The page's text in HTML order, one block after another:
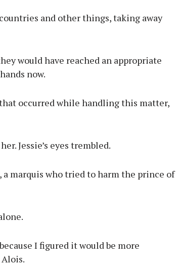
and other things, taking away
would have reached an appropriate
now.
occurred while handling this matter,
Jessie’s eyes trembled.
marquis who tried to harm the prince of
I figured it would be more